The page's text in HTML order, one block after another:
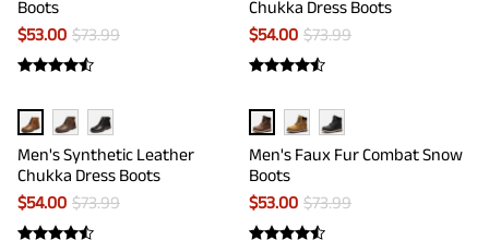
Boots
$53.00 $73.99
Chukka Dress Boots
$54.00 $73.99
Men's Synthetic Leather
Chukka Dress Boots
$54.00 $73.99
Men's Faux Fur Combat Snow
Boots
$53.00 $73.99